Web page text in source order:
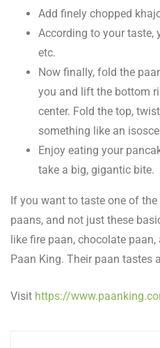
Add finely chopped
According to your taste,
etc.
Now finally, fold the
you and lift the bottom
center. Fold the top,
something like an
Enjoy eating your
take a big, gigantic bite.
If you want to taste one of
paans, and not just these
like fire paan, chocolate
Paan King. Their paan tastes
Visit https://